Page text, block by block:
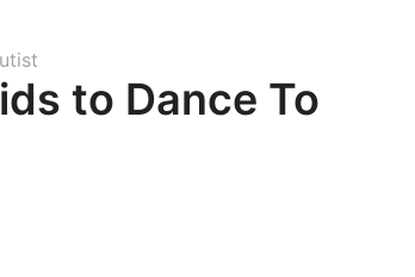
to Dance To